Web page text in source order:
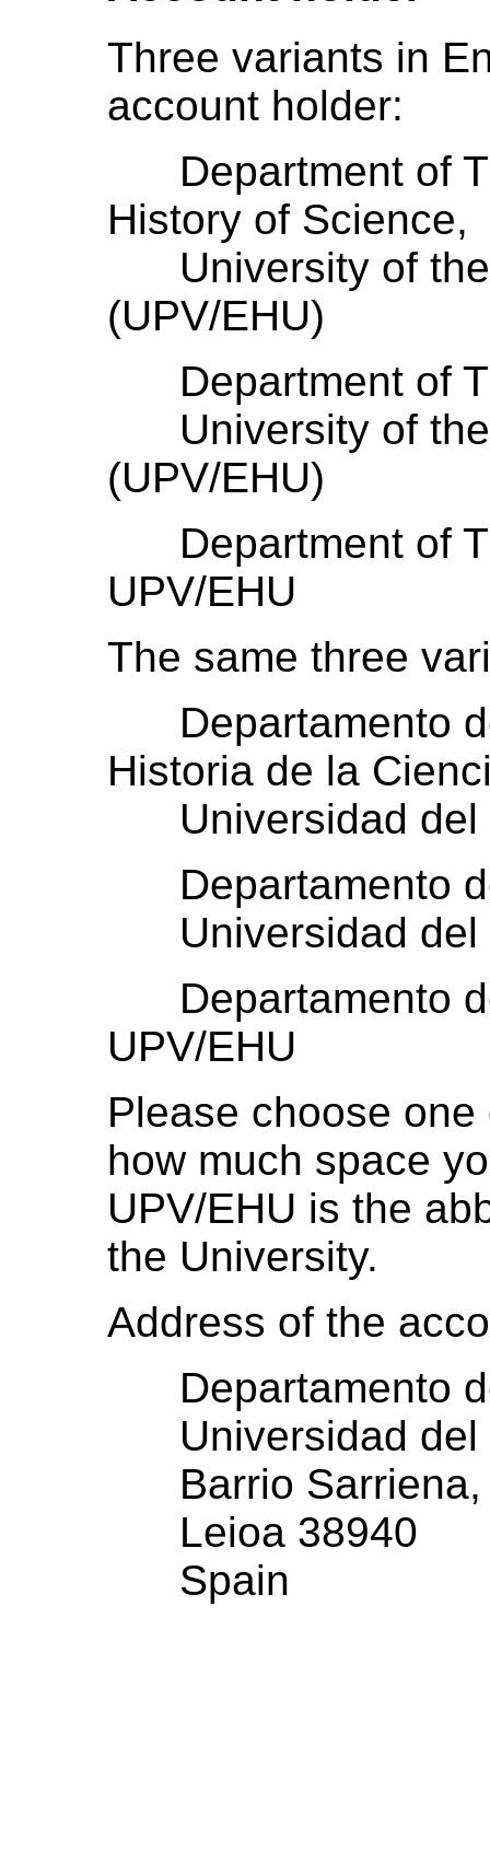
Three variants in
account holder:
Department of
History of Science,
University of the
(UPV/EHU)
Department of
University of the
(UPV/EHU)
Department of
UPV/EHU
The same three
Departamento
Historia de la
Universidad del
Departamento
Universidad del
Departamento
UPV/EHU
Please choose
how much space
UPV/EHU is the
the University.
Address of the
Departamento
Universidad del
Barrio Sarriena,
Leioa 38940
Spain